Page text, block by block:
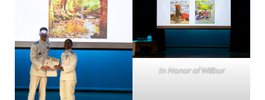
In Honor of Wilbur